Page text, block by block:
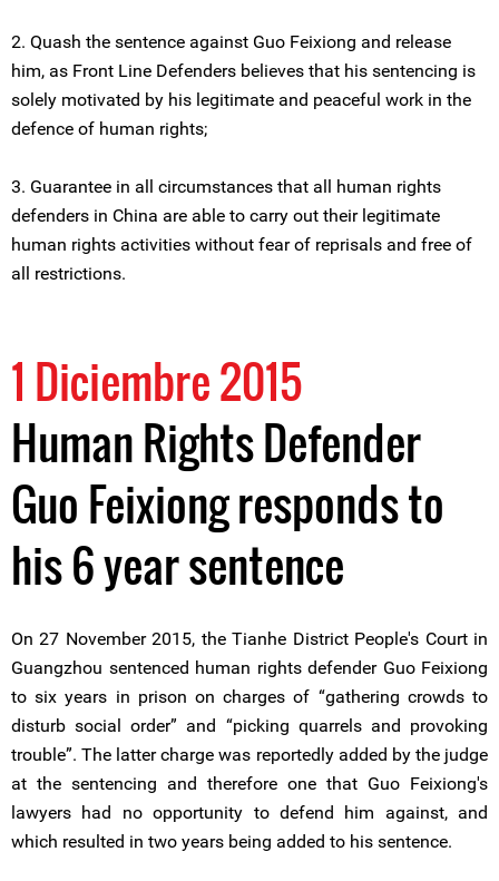
2. Quash the sentence against Guo Feixiong and release
him, as Front Line Defenders believes that his sentencing is
solely motivated by his legitimate and peaceful work in the
defence of human rights;
3. Guarantee in all circumstances that all human rights
defenders in China are able to carry out their legitimate
human rights activities without fear of reprisals and free of
all restrictions.
1 Diciembre 2015
Human Rights Defender
Guo Feixiong responds to
his 6 year sentence
On 27 November 2015, the Tianhe District People's Court in
Guangzhou sentenced human rights defender Guo Feixiong
to six years in prison on charges of “gathering crowds to
disturb social order” and “picking quarrels and provoking
trouble”. The latter charge was reportedly added by the judge
at the sentencing and therefore one that Guo Feixiong's
lawyers had no opportunity to defend him against, and
which resulted in two years being added to his sentence.